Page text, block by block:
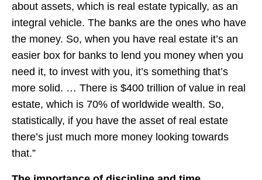
about assets, which is real estate typically, as an
integral vehicle. The banks are the ones who have
the money. So, when you have real estate it’s an
easier box for banks to lend you money when you
need it, to invest with you, it’s something that’s
more solid. … There is $400 trillion of value in real
estate, which is 70% of worldwide wealth. So,
statistically, if you have the asset of real estate
there’s just much more money looking towards
that.”